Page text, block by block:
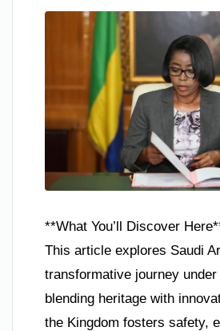
**What You’ll Discover
This article explores Saudi
transformative journey
blending heritage with
the Kingdom fosters safety,